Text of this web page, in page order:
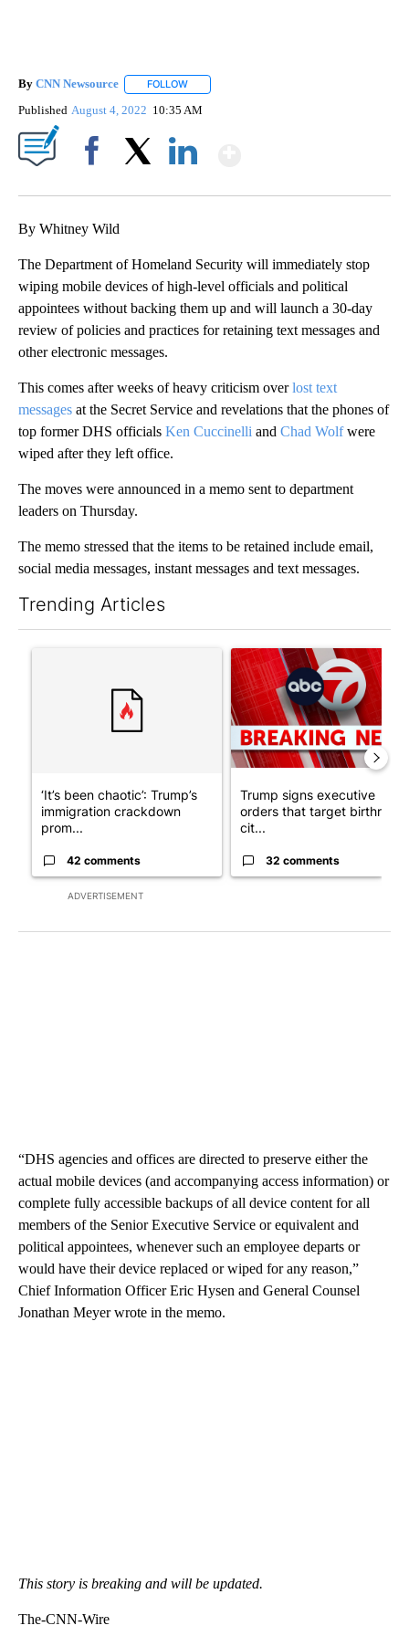
By CNN Newsource FOLLOW
Published August 4, 2022 10:35 AM
By Whitney Wild
The Department of Homeland Security will immediately stop
wiping mobile devices of high-level officials and political
appointees without backing them up and will launch a 30-day
review of policies and practices for retaining text messages and
other electronic messages.
This comes after weeks of heavy criticism overlost text
messages at the Secret Service and revelations that the phones of
top former DHS officials Ken Cuccinelli and Chad Wolfwere
wiped after they left office.
The moves were announced in a memo sent to department
leaders on Thursday.
The memo stressed that the items to be retained include email,
social media messages, instant messages and text messages.
Trending Articles
ADVERTISEMENT
A trending article titled "‘It’s been chaotic’: Trump’s
‘It’s been chaotic’: Trump’s
immigration crackdown
prom...
42 comments
A trending article titled
Trump signs executive
orders that target birthright
cit...
32 comments
“DHS agencies and offices are directed to preserve either the
actual mobile devices (and accompanying access information) or
complete fully accessible backups of all device content for all
members of the Senior Executive Service or equivalent and
political appointees, whenever such an employee departs or
would have their device replaced or wiped for any reason,”
Chief Information Officer Eric Hysen and General Counsel
Jonathan Meyer wrote in the memo.
This story is breaking and will be updated.
The-CNN-Wire